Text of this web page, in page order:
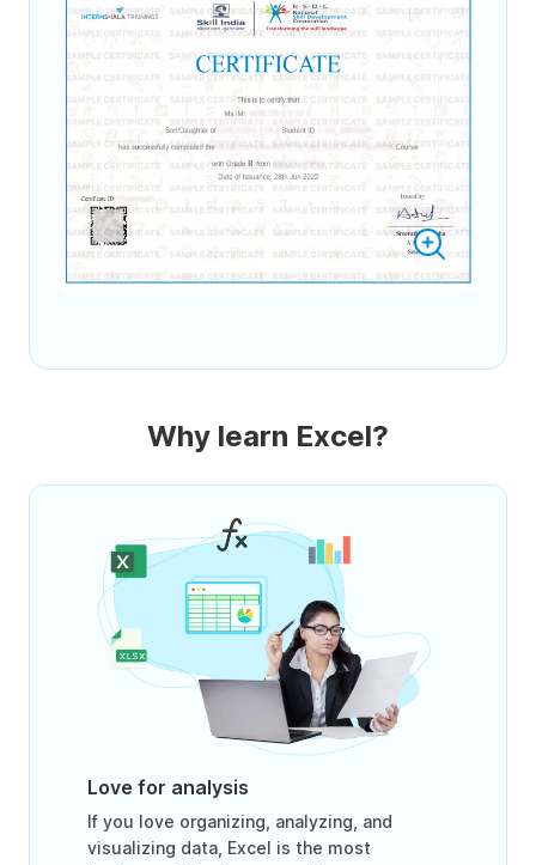
Why learn Excel?
Love for analysis
If you love organizing, analyzing, and
visualizing data, Excel is the most